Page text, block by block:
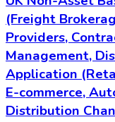
(Freight
Providers,
Management,
Application
E-commerce,
Distribution